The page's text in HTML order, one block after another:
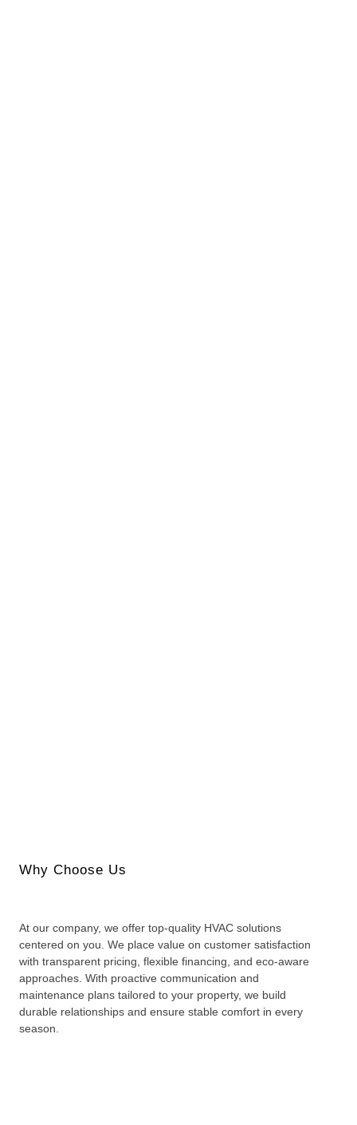
Why Choose Us
At our company, we offer top-quality HVAC solutions
centered on you. We place value on customer satisfaction
with transparent pricing, flexible financing, and eco-aware
approaches. With proactive communication and
maintenance plans tailored to your property, we build
durable relationships and ensure stable comfort in every
season.